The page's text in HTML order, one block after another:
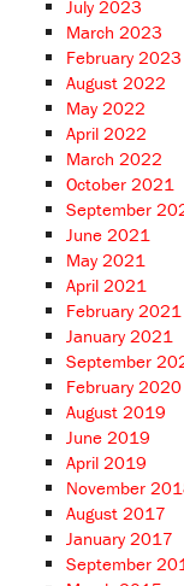
July 2023
March 2023
February 2023
August 2022
May 2022
April 2022
March 2022
October 2021
September
June 2021
May 2021
April 2021
February 2021
January 2021
September
February 2020
August 2019
June 2019
April 2019
November
August 2017
January 2017
September